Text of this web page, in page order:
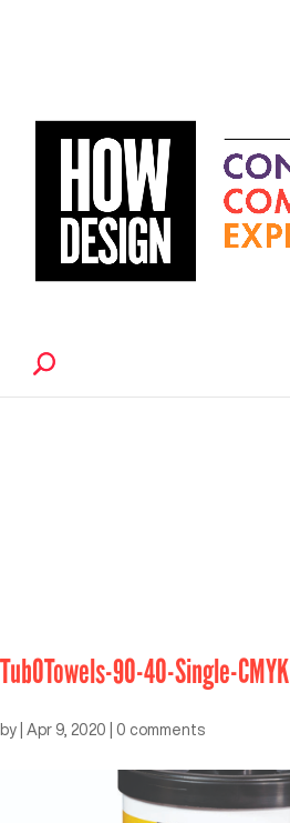
TubOTowels-90-40-Single-CMYK
by Apr 9, 2020 0 comments